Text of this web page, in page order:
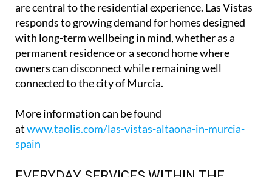
are central to the residential experience. Las Vistas
responds to growing demand for homes designed
with long-term wellbeing in mind, whether as a
permanent residence or a second home where
owners can disconnect while remaining well
connected to the city of Murcia.
More information can be found
atwww.taolis.com/las-vistas-altaona-in-murcia-
spain